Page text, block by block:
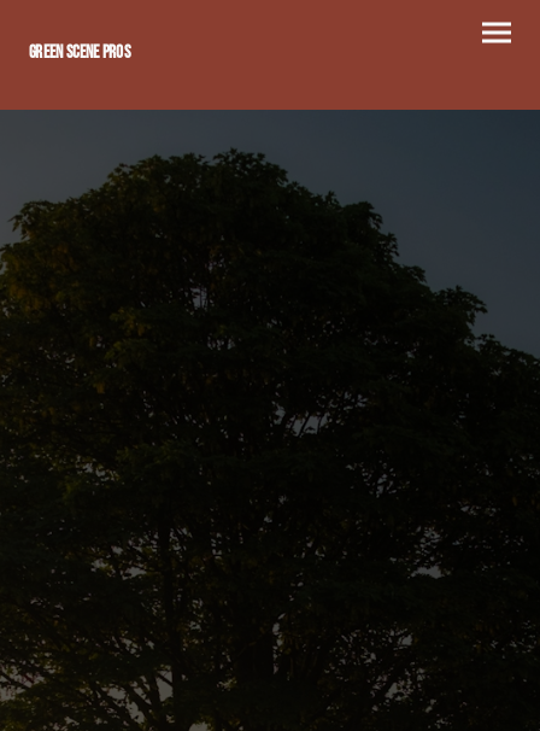
Green scene Pros